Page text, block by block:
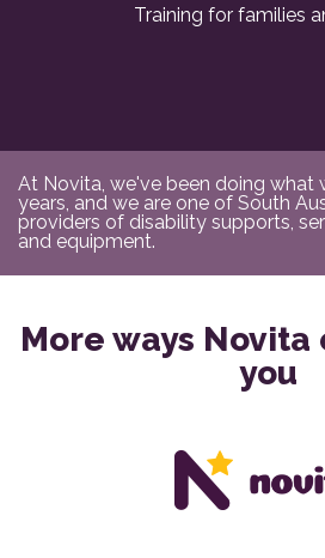
Training for families
At Novita, we've been doing what
years, and we are one of South
providers of disability supports,
and equipment.
More ways
you